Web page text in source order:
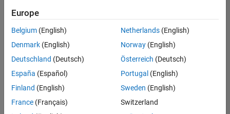
Senior Technical Consultant - Aerospace and Defence
Senior
Technical
Consultant -
Aerospace
UK-
Cambridge
Europe
Belgium (English)
Denmark (English)
Deutschland (Deutsch)
España (Español)
Finland (English)
France (Français)
Netherlands(English)
Norway(English)
Österreich (Deutsch)
Portugal (English)
Sweden (English)
Switzerland